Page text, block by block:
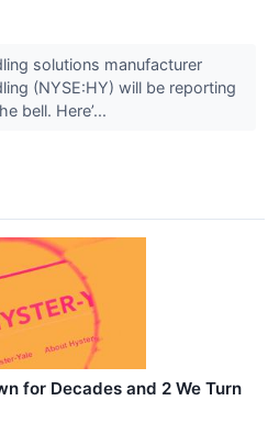
solutions manufacturer
(NYSE:HY) will be reporting
bell. Here’...
for Decades and 2 We Turn